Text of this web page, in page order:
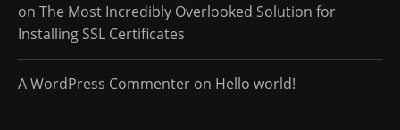
on The Most Incredibly Overlooked Solution for
Installing SSL Certificates
A WordPress Commenter on Hello world!